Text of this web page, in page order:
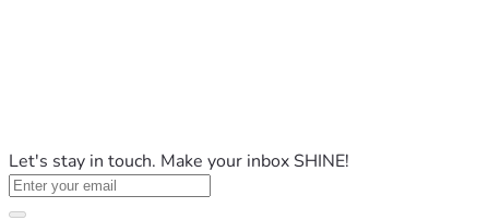
Let's stay in touch. Make your inbox SHINE!